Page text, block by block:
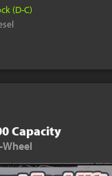
(D-C)
Capacity